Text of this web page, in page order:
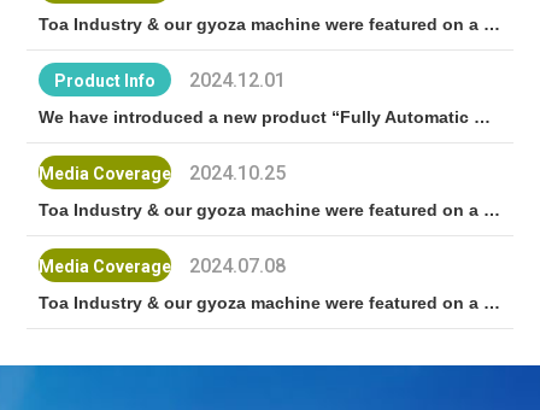
Toa Industry & our gyoza machine were featured on a BS Nihon TV program! “Nattoku san"
Product Info 2024.12.01
We have introduced a new product “Fully Automatic Gyoza Machine TX-24”
Media Coverage 2024.10.25
Toa Industry & our gyoza machine were featured on a NHK World TV program “Japan Delish"!
Media Coverage 2024.07.08
Toa Industry & our gyoza machine were featured on a TV Asahi program! “10-man Yen de Dekiru Kana?"